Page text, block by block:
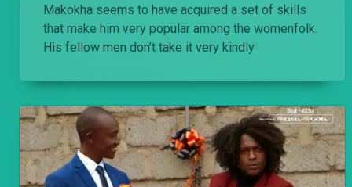
Makokha seems to have acquired a set of skills
that make him very popular among the womenfolk.
His fellow men don’t take it very kindly